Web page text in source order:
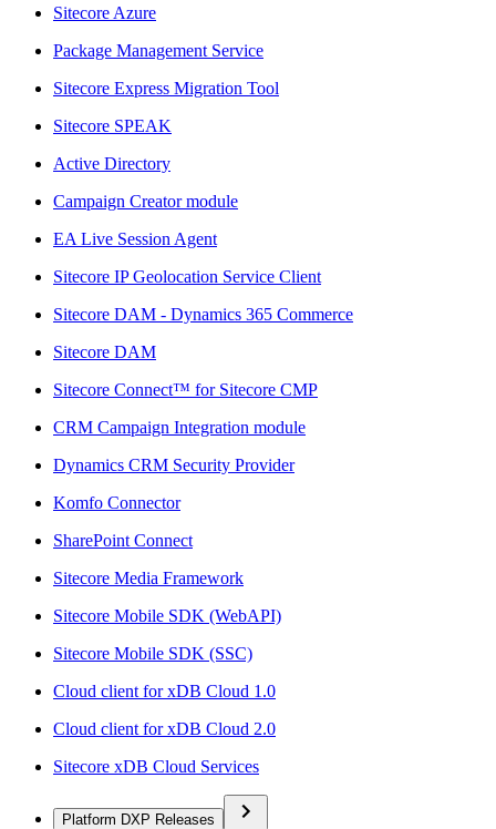
Sitecore Azure
Package Management Service
Sitecore Express Migration Tool
Sitecore SPEAK
Active Directory
Campaign Creator module
EA Live Session Agent
Sitecore IP Geolocation Service Client
Sitecore DAM - Dynamics 365 Commerce
Sitecore DAM
Sitecore Connect™ for Sitecore CMP
CRM Campaign Integration module
Dynamics CRM Security Provider
Komfo Connector
SharePoint Connect
Sitecore Media Framework
Sitecore Mobile SDK (WebAPI)
Sitecore Mobile SDK (SSC)
Cloud client for xDB Cloud 1.0
Cloud client for xDB Cloud 2.0
Sitecore xDB Cloud Services
Platform DXP Releases